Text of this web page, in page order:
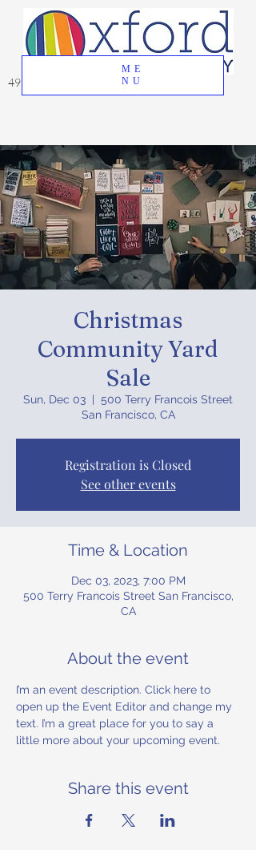
ME
NU
49 Great Oak Road, Oxford, CT 06478
Christmas
Community Yard
Sale
Sun, Dec 03
500 Terry Francois Street
San Francisco, CA
Registration is Closed
See other events
Time & Location
Dec 03, 2023, 7:00 PM
500 Terry Francois Street San Francisco,
CA
About the event
I’m an event description. Click here to
open up the Event Editor and change my
text. I’m a great place for you to say a
little more about your upcoming event.
Share this event